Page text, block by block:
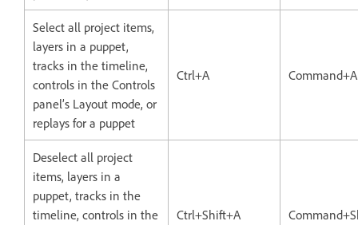
Select all project items,
layers in a puppet,
tracks in the timeline,
controls in the Controls
panel’s Layout mode, or
replays for a puppet
Ctrl+A Command+A
Deselect all project
items, layers in a
puppet, tracks in the
timeline, controls in the
Ctrl+Shift+A